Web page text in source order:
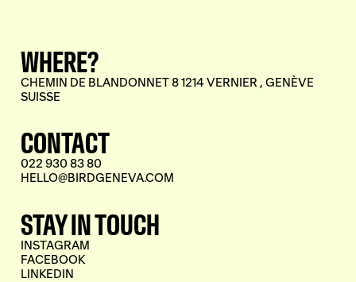
WHERE?
CHEMIN DE BLANDONNET 8 1214 VERNIER , GENÈVE
SUISSE
CONTACT
022 930 83 80
HELLO@BIRDGENEVA.COM
STAY IN TOUCH
INSTAGRAM
FACEBOOK
LINKEDIN